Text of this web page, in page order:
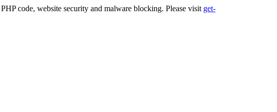
code, website security and malware blocking. Please visit get-